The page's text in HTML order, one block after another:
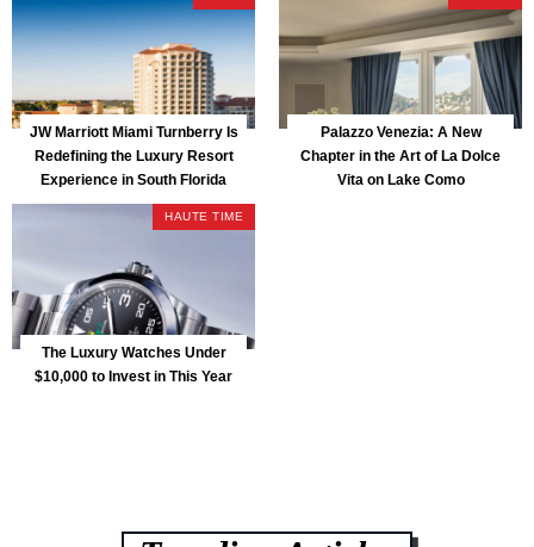
JW Marriott Miami Turnberry Is
Redefining the Luxury Resort
Experience in South Florida
Palazzo Venezia: A New
Chapter in the Art of La Dolce
Vita on Lake Como
HAUTE TIME
The Luxury Watches Under
$10,000 to Invest in This Year